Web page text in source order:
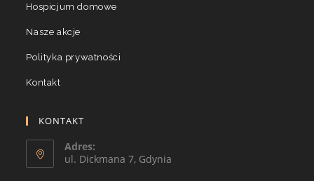
Hospicjum domowe
Nasze akcje
Polityka prywatności
Kontakt
KONTAKT
Adres:
ul. Dickmana 7, Gdynia